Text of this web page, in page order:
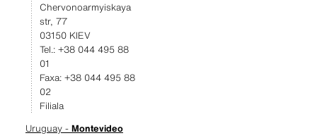
Chervonoarmyiskaya
str, 77
03150 KIEV
Tel.: +38 044 495 88
01
Faxa: +38 044 495 88
02
Filiala
Uruguay - Montevideo